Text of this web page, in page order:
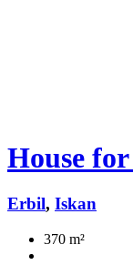
House
Erbil, Iskan
370 m²